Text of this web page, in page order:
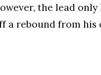
the lead
a rebound from his